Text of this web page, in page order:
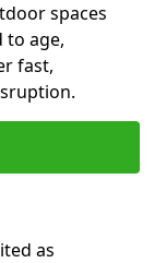
spaces
to age,
fast,
as